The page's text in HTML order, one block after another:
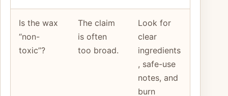
Is the wax
“non-
toxic”?
The claim
is often
too broad.
Look for
clear
ingredients
, safe-use
notes, and
burn